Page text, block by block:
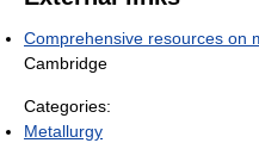
Comprehensive resources on
Cambridge
Categories:
Metallurgy